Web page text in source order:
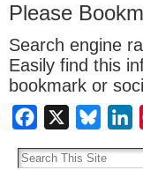
Please
Search engine
Easily find this
bookmark or
Facebook